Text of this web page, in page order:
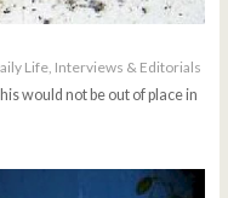
Life, Interviews & Editorials
would not be out of place in